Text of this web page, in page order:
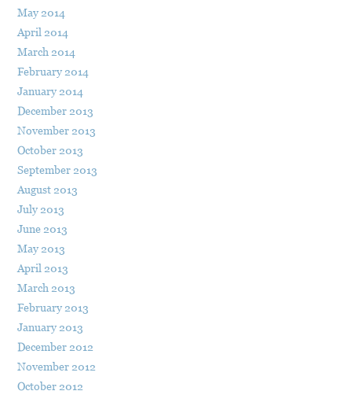
May 2014
April 2014
March 2014
February 2014
January 2014
December 2013
November 2013
October 2013
September 2013
August 2013
July 2013
June 2013
May 2013
April 2013
March 2013
February 2013
January 2013
December 2012
November 2012
October 2012